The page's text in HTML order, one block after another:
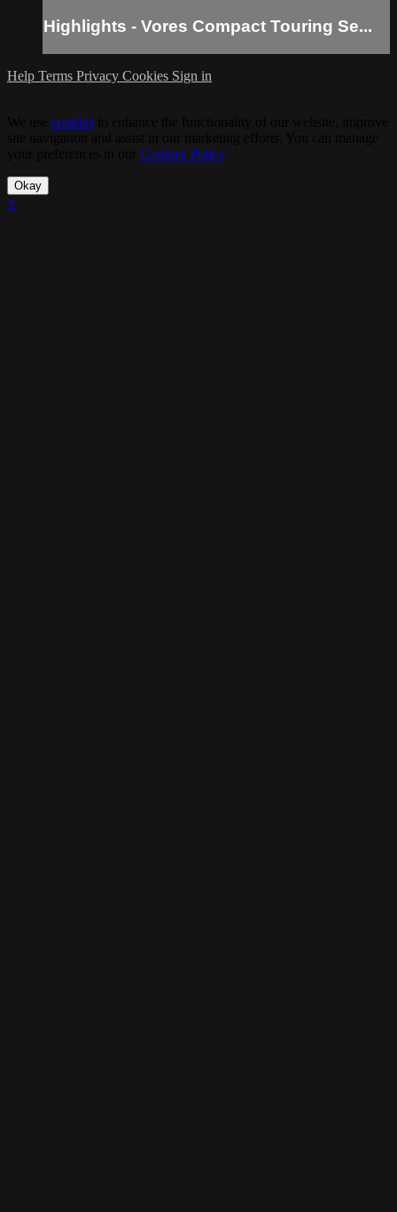
Highlights - Vores Compact Touring Se...
Help Terms Privacy Cookies Sign in
cookies
Cookies Policy.
Okay
×